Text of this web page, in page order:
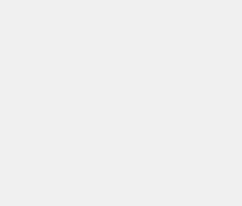
Current price for “as
hotspot includes
Driver-assist features are
safely. Please only use if